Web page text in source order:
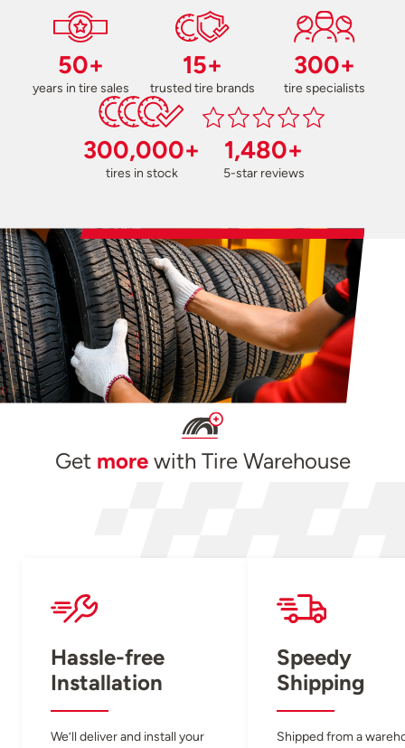
50+
years in tire sales
15+
trusted tire brands
300+
tire specialists
300,000+
tires in stock
1,480+
5-star reviews
Get morewith Tire Warehouse
Hassle-free
Installation
We’ll deliver and install your
Speedy
Shipping
Shipped from a